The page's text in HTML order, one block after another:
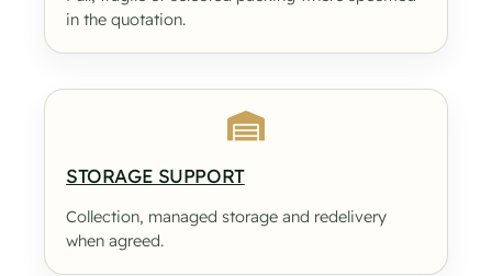
in the quotation.
STORAGE SUPPORT
Collection, managed storage and redelivery
when agreed.